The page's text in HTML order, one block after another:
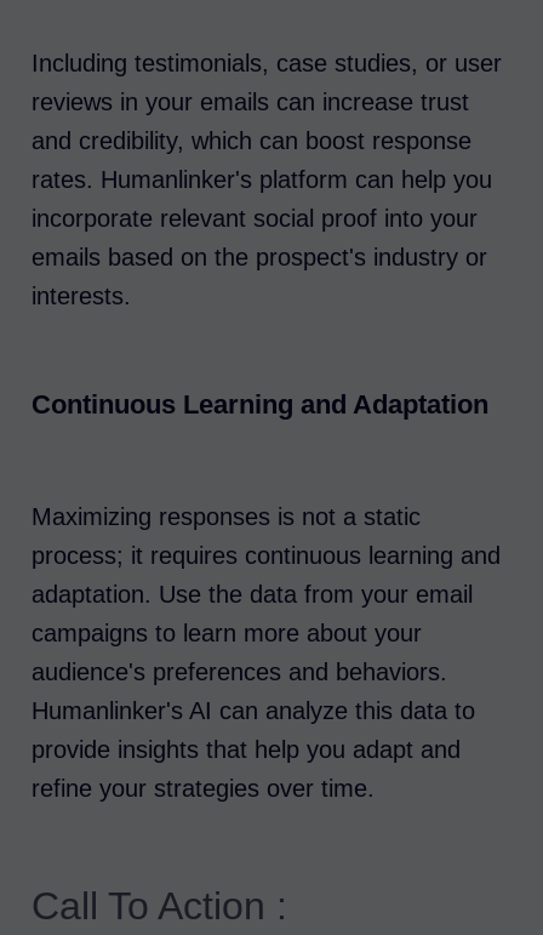
Including testimonials, case studies, or user
reviews in your emails can increase trust
and credibility, which can boost response
rates. Humanlinker's platform can help you
incorporate relevant social proof into your
emails based on the prospect's industry or
interests.
Continuous Learning and Adaptation
Maximizing responses is not a static
process; it requires continuous learning and
adaptation. Use the data from your email
campaigns to learn more about your
audience's preferences and behaviors.
Humanlinker's AI can analyze this data to
provide insights that help you adapt and
refine your strategies over time.
Call To Action :